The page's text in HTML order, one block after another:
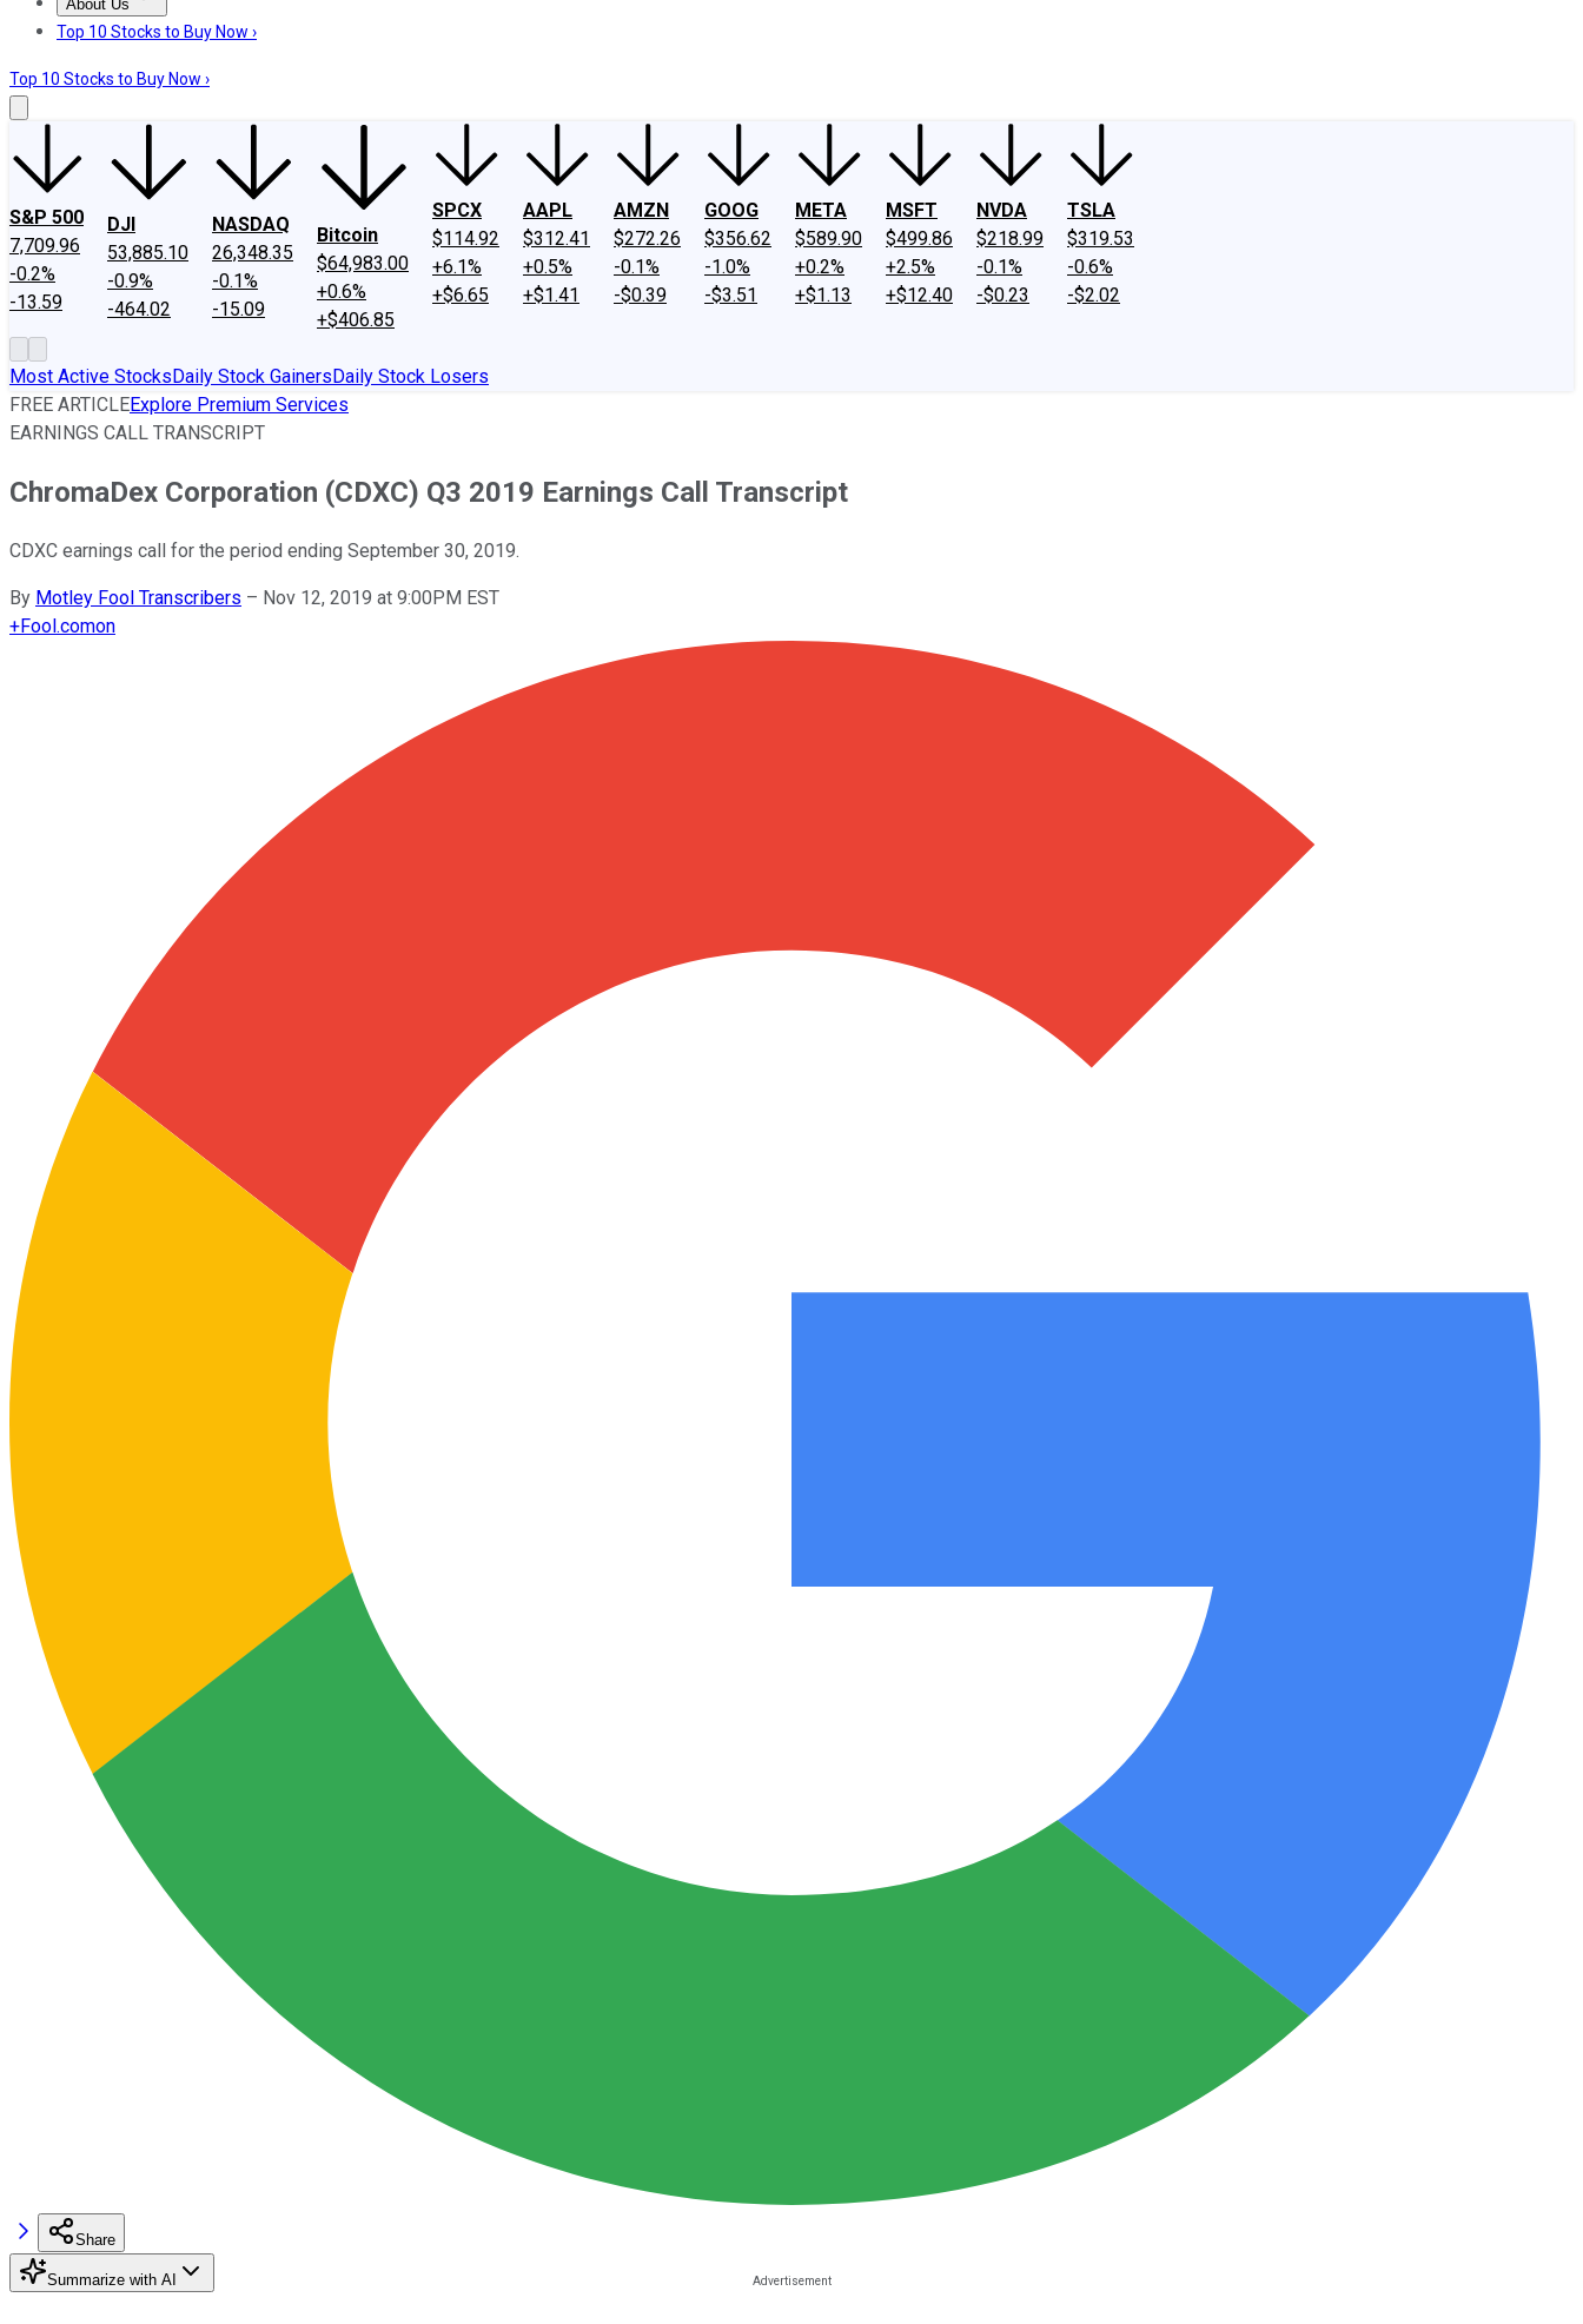
About Us
About UsContact UsInvesting Philosophy
Top 10 Stocks to Buy Now ›
Top 10 Stocks to Buy Now ›
S&P 500
7,709.96
-0.2%
-13.59
DJI
53,885.10
-0.9%
-464.02
NASDAQ
26,348.35
-0.1%
-15.09
Bitcoin
$64,983.00
+0.6%
+$406.85
SPCX
$114.92
+6.1%
+$6.65
AAPL
$312.41
+0.5%
+$1.41
AMZN
$272.26
-0.1%
-$0.39
GOOG
$356.62
-1.0%
-$3.51
META
$589.90
+0.2%
+$1.13
MSFT
$499.86
+2.5%
+$12.40
NVDA
$218.99
-0.1%
-$0.23
TSLA
$319.53
-0.6%
-$2.02
Most Active StocksDaily Stock GainersDaily Stock Losers
FREE ARTICLEExplore Premium Services
EARNINGS CALL TRANSCRIPT
ChromaDex Corporation (CDXC) Q3 2019 Earnings Call Transcript
CDXC earnings call for the period ending September 30, 2019.
By Motley Fool Transcribers – Nov 12, 2019 at 9:00PM EST
+Fool.comon
Share
Summarize with AI